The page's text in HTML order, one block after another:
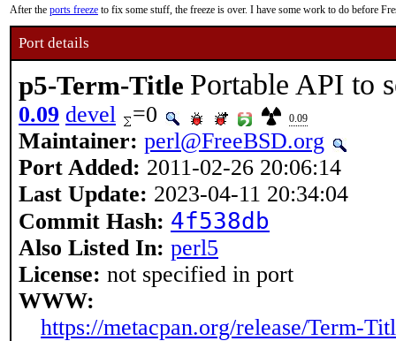
After the ports freeze to fix some stuff, the freeze is over. I have some work to do before
Port details
p5-Term-Title Portable API to
0.09 devel =0 0.09
Maintainer: perl@FreeBSD.org
Port Added: 2011-02-26 20:06:14
Last Update: 2023-04-11 20:34:04
Commit Hash: 4f538db
Also Listed In: perl5
License: not specified in port
WWW:
https://metacpan.org/release/Term-